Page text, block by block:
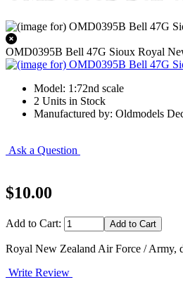
OMD0395B Bell 47G Sioux Royal
Model: 1:72nd scale
2 Units in Stock
Manufactured by: Oldmodels
Ask a Question
$10.00
Add to Cart:
Royal New Zealand Air Force / Army,
Write Review